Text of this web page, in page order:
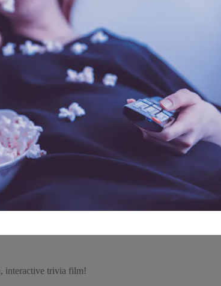
interactive trivia film!